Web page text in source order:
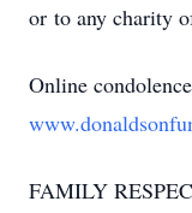
or to any charity
Online
FAMILY